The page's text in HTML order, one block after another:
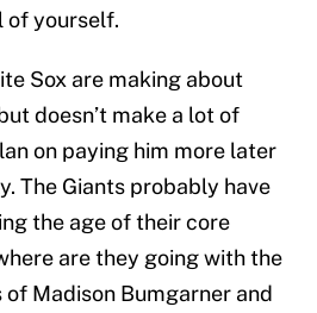
of yourself.
Sox are making about
doesn’t make a lot of
on paying him more later
The Giants probably have
the age of their core
are they going with the
Madison Bumgarner and